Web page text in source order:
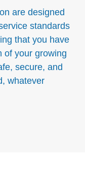
are designed
standards
that you have
of your growing
secure, and
whatever